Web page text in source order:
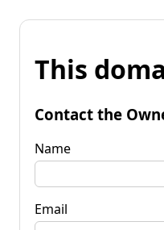
This
Contact the
Name
Email